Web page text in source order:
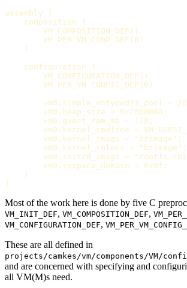
assembly {
    composition {
        VM_COMPOSITION_DEF()
        VM_PER_VM_COMP_DEF(0)
    }
    configuration {
        VM_CONFIGURATION_DEF()
        VM_PER_VM_CONFIG_DEF(0)
vm0.simple_untyped23_pool =
        vm0.heap_size = 0x2000000;
        vm0.guest_ram_mb = 128;
vm0.kernel_cmdline =
        vm0.kernel_image = "bzimage";
        vm0.kernel_relocs = "bzimage";
vm0.initrd_image =
        vm0.iospace_domain = 0x0f;
    }
Most of the work here is done by five C
VM_INIT_DEF, VM_COMPOSITION_DEF,
VM_CONFIGURATION_DEF,
These are all defined in
projects/camkes/vm/components/VM/
and are concerned with specifying and
all VM(M)s need.